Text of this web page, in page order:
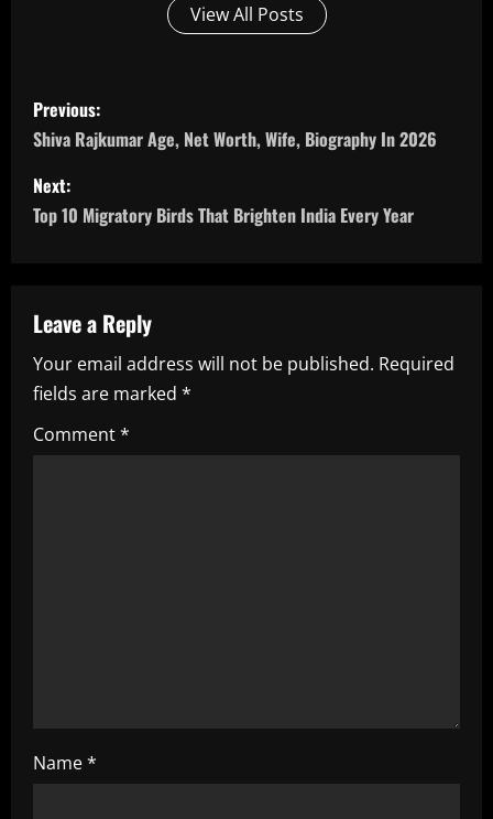
View All Posts
P
o
s
t
a
v
i
g
Previous:
Shiva Rajkumar Age, Net Worth, Wife, Biography In 2026
Next:
Top 10 Migratory Birds That Brighten India Every Year
Leave a Reply
Your email address will not be published. Required
fields are marked *
Comment*
Name*